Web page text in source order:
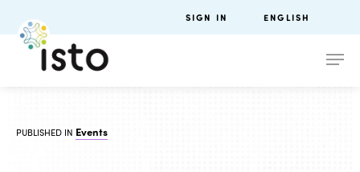
SIGN IN ENGLISH
PUBLISHED IN Events